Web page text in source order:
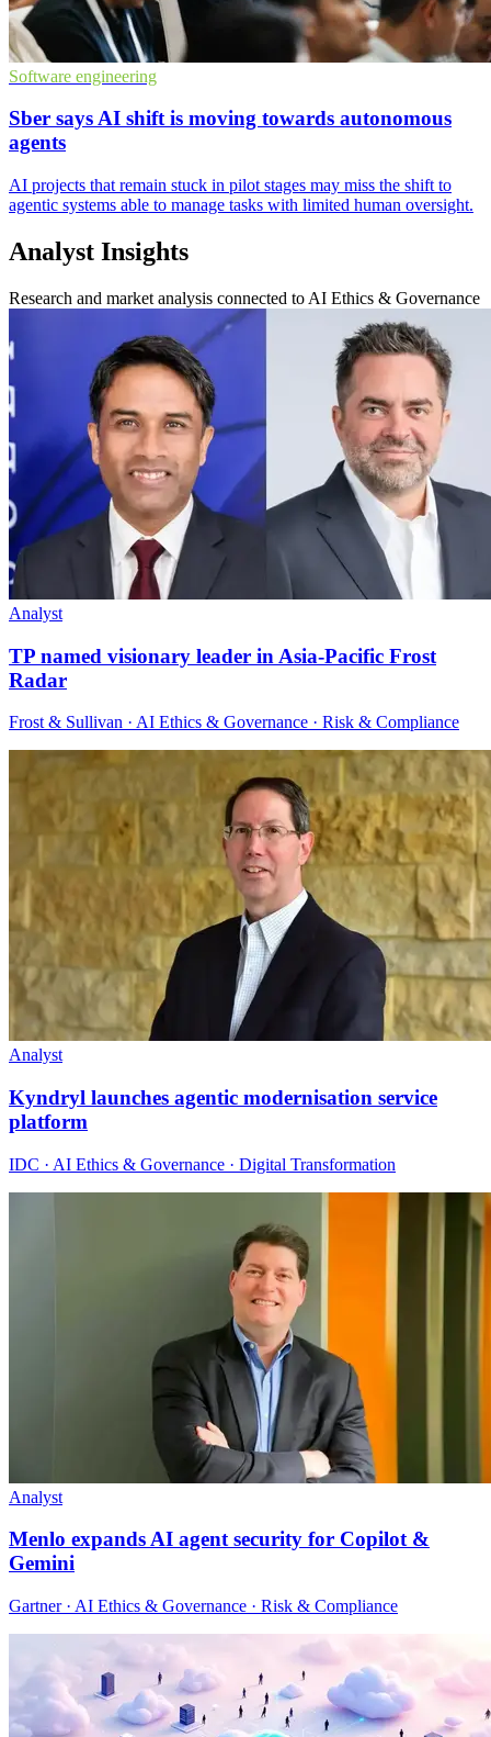
Software engineering
Sber says AI shift is moving towards autonomous
agents
AI projects that remain stuck in pilot stages may miss the shift to
agentic systems able to manage tasks with limited human oversight.
Analyst Insights
Research and market analysis connected to AI Ethics & Governance
Analyst
TP named visionary leader in Asia-Pacific Frost
Radar
Frost & Sullivan · AI Ethics & Governance · Risk & Compliance
Analyst
Kyndryl launches agentic modernisation service
platform
IDC · AI Ethics & Governance · Digital Transformation
Analyst
Menlo expands AI agent security for Copilot &
Gemini
Gartner · AI Ethics & Governance · Risk & Compliance